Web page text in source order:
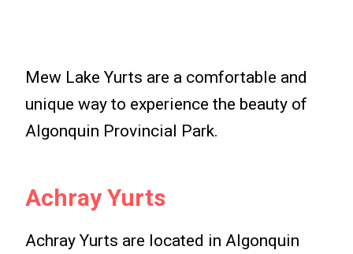
Mew Lake Yurts are a comfortable and
unique way to experience the beauty of
Algonquin Provincial Park.
Achray Yurts
Achray Yurts are located in Algonquin